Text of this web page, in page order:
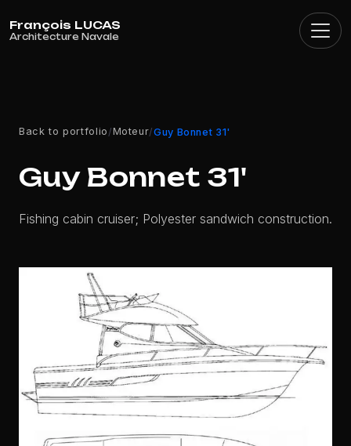
Back to portfolio /Moteur/Guy Bonnet 31'
Guy Bonnet 31'
Fishing cabin cruiser; Polyester sandwich construction.